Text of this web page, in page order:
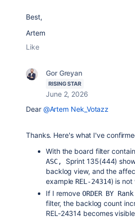
Best,
Artem
Like
Gor Greyan
RISING STAR
June 2, 2026
Dear @Artem Nek_Votazz
Thanks. Here's what I've
With the board filter
ASC, Sprint 135(444)
backlog view, and the
example REL-24314) is not
If I remove ORDER BY
filter, the backlog count
REL-24314 becomes